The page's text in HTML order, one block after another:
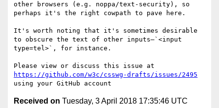
other browsers (e.g. noppa/text-security), so
perhaps it's the right cowpath to pave here.
It's worth noting that it's sometimes desirable
to obscure the text of other inputs—`<input
type=tel>`, for instance.
https://github.com/w3c/csswg-drafts/issues/2495
Received on Tuesday, 3 April 2018 17:35:46 UTC